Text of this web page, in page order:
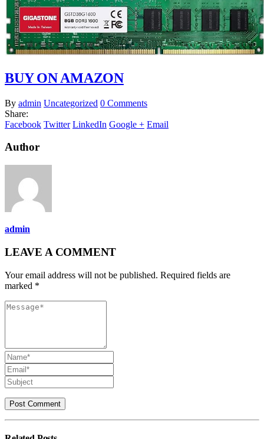
BUY ON AMAZON
By admin Uncategorized 0 Comments
Share:
Facebook Twitter LinkedIn Google + Email
Author
admin
LEAVE A COMMENT
Your email address will not be published. Required fields are
marked *